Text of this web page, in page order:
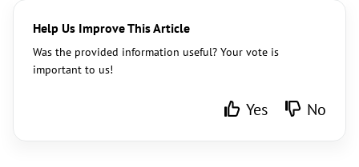
Help Us Improve This Article
Was the provided information useful? Your vote is
important to us!
Yes No